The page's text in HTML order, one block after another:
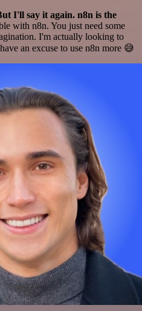
I'll say it again. n8n is the
with n8n. You just need some
I'm actually looking to
an excuse to use n8n more 😅